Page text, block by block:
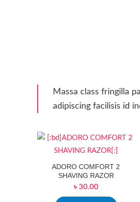
Massa class fringilla
adipiscing facilisis id
ADORO COMFORT 2
SHAVING RAZOR
৳ 30.00